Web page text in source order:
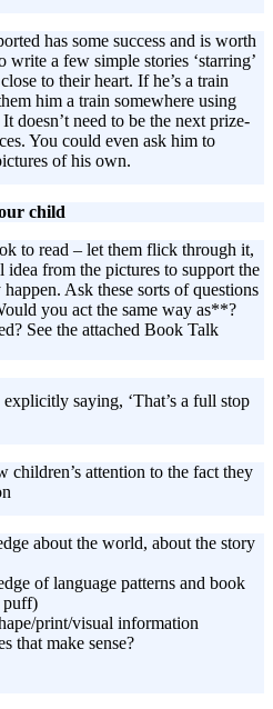
has some success and is worth
a few simple stories ‘starring’
to their heart. If he’s a train
him a train somewhere using
doesn’t need to be the next prize-
You could even ask him to
of his own.
child
to read – let them flick through it,
idea from the pictures to support the
Ask these sorts of questions
you act the same way as**?
See the attached Book Talk
saying, ‘That’s a full stop
attention to the fact they
about the world, about the story
of language patterns and book
puff)
print/visual information
that make sense?